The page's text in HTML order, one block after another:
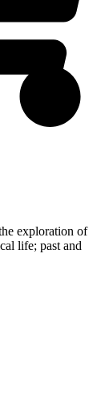
exploration of
life; past and